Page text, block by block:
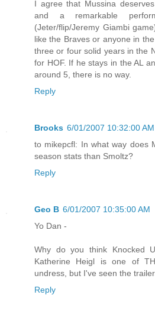
I agree that Mussina
and a remarkable
(Jeter/flip/Jeremy Giambi
like the Braves or anyone in
three or four solid years in the
for HOF. If he stays in the AL
around 5, there is no way.
Reply
Brooks 6/01/2007 10:32:00 AM
to mikepcfl: In what way does
season stats than Smoltz?
Reply
Geo B 6/01/2007 10:35:00 AM
Yo Dan -
Why do you think Knocked
Katherine Heigl is one of
undress, but I've seen the
Reply